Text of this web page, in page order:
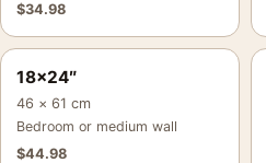
$34.98
18×24″
46 × 61 cm
Bedroom or medium wall
$44.98